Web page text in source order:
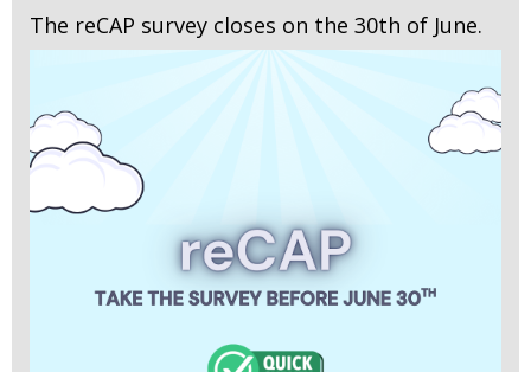
The reCAP survey closes on the 30th of June.